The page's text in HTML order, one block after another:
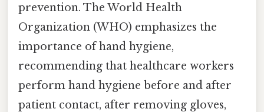
prevention. The World Health
Organization (WHO) emphasizes the
importance of hand hygiene,
recommending that healthcare workers
perform hand hygiene before and after
patient contact, after removing gloves,